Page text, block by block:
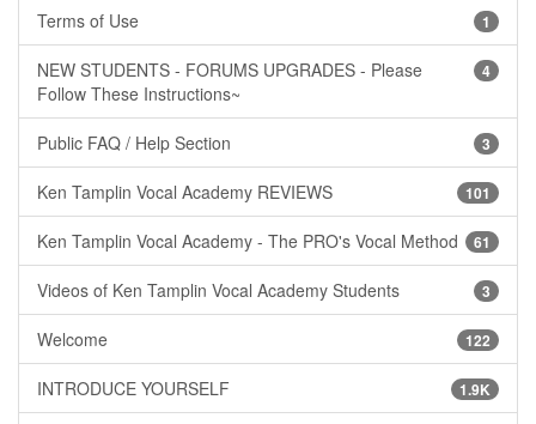
1
Terms of Use
4
NEW STUDENTS - FORUMS UPGRADES - Please
Follow These Instructions~
3
Public FAQ / Help Section
101
Ken Tamplin Vocal Academy REVIEWS
61
Ken Tamplin Vocal Academy - The PRO's Vocal Method
3
Videos of Ken Tamplin Vocal Academy Students
122
Welcome
1.9K
INTRODUCE YOURSELF